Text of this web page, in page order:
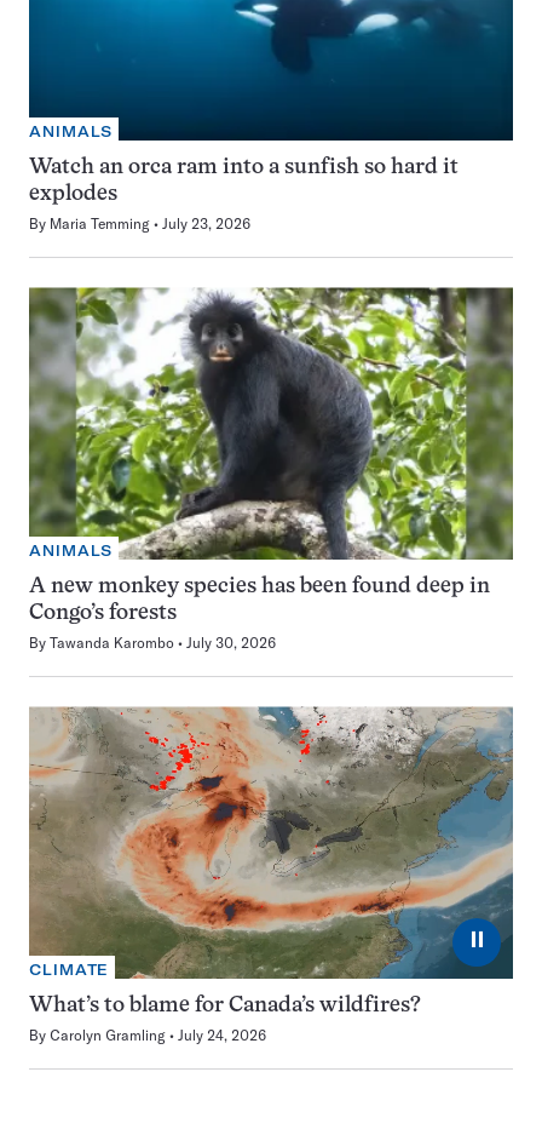
ANIMALS
Watch an orca ram into a sunfish so hard it
explodes
By Maria Temming July 23, 2026
ANIMALS
A new monkey species has been found deep in
Congo’s forests
By Tawanda Karombo July 30, 2026
⏸
CLIMATE
What’s to blame for Canada’s wildfires?
By Carolyn Gramling July 24, 2026